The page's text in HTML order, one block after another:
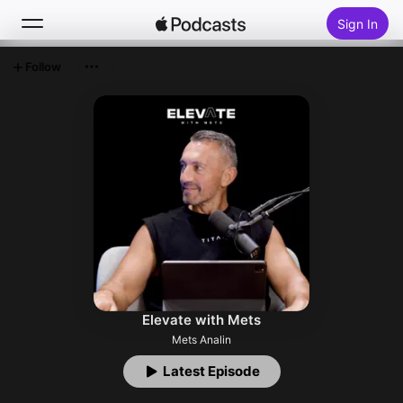
Sign In
Elevate with Mets
Mets Analin
Latest Episode